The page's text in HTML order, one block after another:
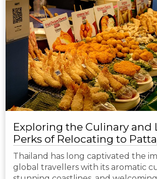
Exploring the Culinary and
Perks of Relocating to
Thailand has long captivated the
global travellers with its aromatic